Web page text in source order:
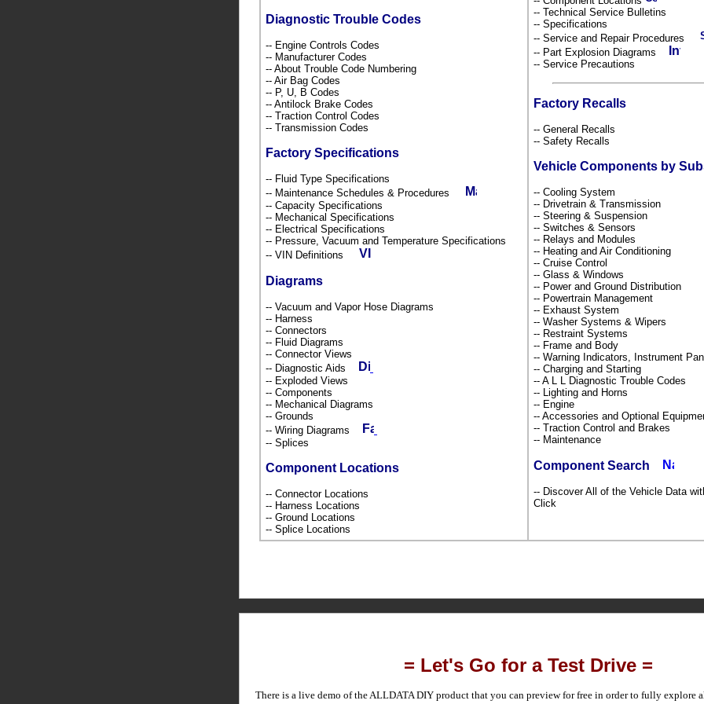
Diagnostic Trouble Codes
-- Engine Controls Codes
-- Manufacturer Codes
-- About Trouble Code Numbering
-- Air Bag Codes
-- P, U, B Codes
-- Antilock Brake Codes
-- Traction Control Codes
-- Transmission Codes
Factory Specifications
-- Fluid Type Specifications
-- Maintenance Schedules & Procedures
-- Capacity Specifications
-- Mechanical Specifications
-- Electrical Specifications
-- Pressure, Vacuum and Temperature Specifications
-- VIN Definitions
Diagrams
-- Vacuum and Vapor Hose Diagrams
-- Harness
-- Connectors
-- Fluid Diagrams
-- Connector Views
-- Diagnostic Aids
-- Exploded Views
-- Components
-- Mechanical Diagrams
-- Grounds
-- Wiring Diagrams
-- Splices
Component Locations
-- Connector Locations
-- Harness Locations
-- Ground Locations
-- Splice Locations
-- Technical Service Bulletins
-- Specifications
-- Service and Repair Procedures
-- Part Explosion Diagrams
-- Service Precautions
Factory Recalls
-- General Recalls
-- Safety Recalls
Vehicle Components by
-- Cooling System
-- Drivetrain & Transmission
-- Steering & Suspension
-- Switches & Sensors
-- Relays and Modules
-- Heating and Air Conditioning
-- Cruise Control
-- Glass & Windows
-- Power and Ground Distribution
-- Powertrain Management
-- Exhaust System
-- Washer Systems & Wipers
-- Restraint Systems
-- Frame and Body
-- Warning Indicators, Instrument
-- Charging and Starting
-- A L L Diagnostic Trouble Codes
-- Lighting and Horns
-- Engine
-- Accessories and Optional
-- Traction Control and Brakes
-- Maintenance
Component Search
-- Discover All of the Vehicle Data
Click
= Let's Go for a Test Drive =
There is a live demo of the ALLDATA DIY product that you can preview for free in order to fully explore